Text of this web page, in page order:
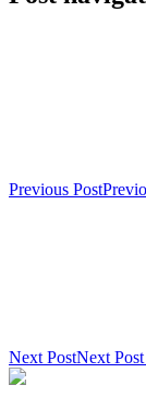
Previous Post
Next PostNext Post